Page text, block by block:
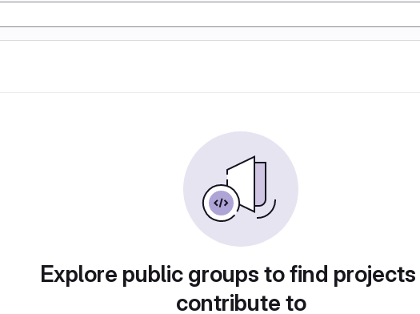
Explore public groups to find
contribute to